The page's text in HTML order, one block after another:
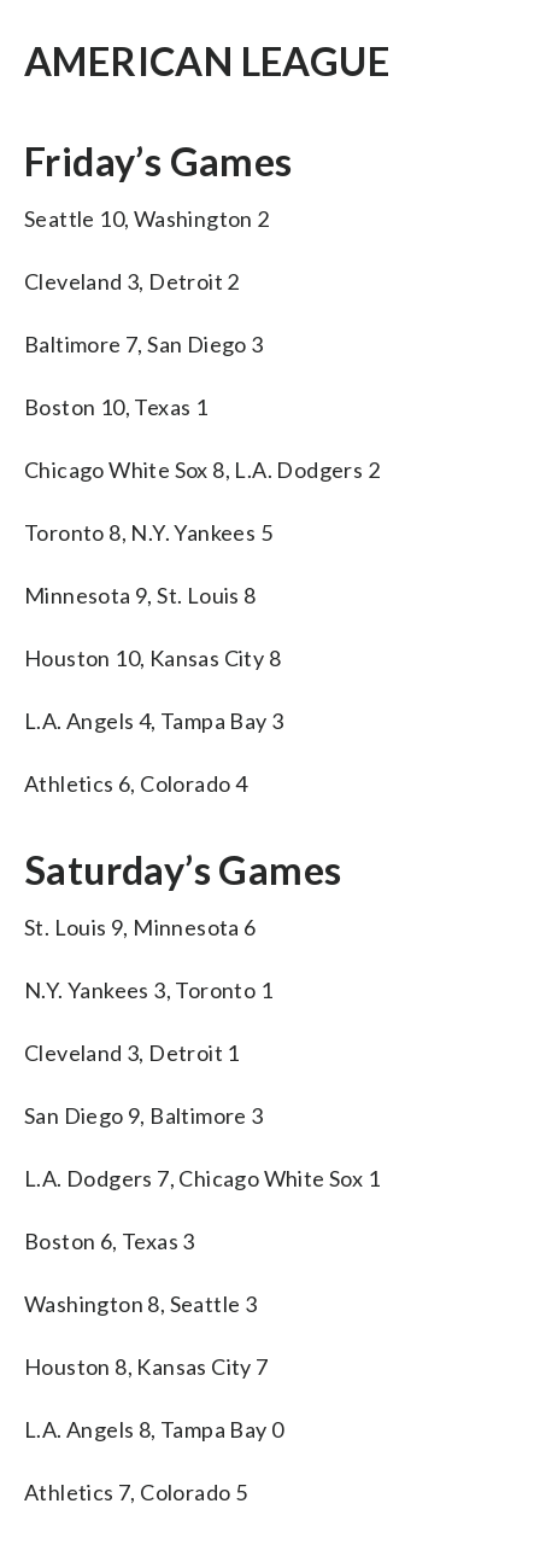
AMERICAN LEAGUE
Friday’s Games
Seattle 10, Washington 2
Cleveland 3, Detroit 2
Baltimore 7, San Diego 3
Boston 10, Texas 1
Chicago White Sox 8, L.A. Dodgers 2
Toronto 8, N.Y. Yankees 5
Minnesota 9, St. Louis 8
Houston 10, Kansas City 8
L.A. Angels 4, Tampa Bay 3
Athletics 6, Colorado 4
Saturday’s Games
St. Louis 9, Minnesota 6
N.Y. Yankees 3, Toronto 1
Cleveland 3, Detroit 1
San Diego 9, Baltimore 3
L.A. Dodgers 7, Chicago White Sox 1
Boston 6, Texas 3
Washington 8, Seattle 3
Houston 8, Kansas City 7
L.A. Angels 8, Tampa Bay 0
Athletics 7, Colorado 5